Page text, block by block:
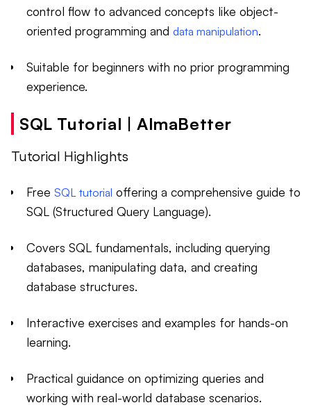
control flow to advanced concepts like object-
oriented programming and data manipulation.
Suitable for beginners with no prior programming
experience.
SQL Tutorial | AlmaBetter
Tutorial Highlights
Free SQL tutorial offering a comprehensive guide to
SQL (Structured Query Language).
Covers SQL fundamentals, including querying
databases, manipulating data, and creating
database structures.
Interactive exercises and examples for hands-on
learning.
Practical guidance on optimizing queries and
working with real-world database scenarios.